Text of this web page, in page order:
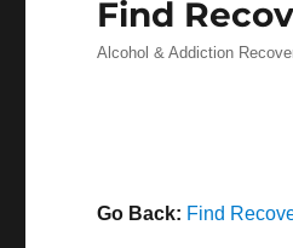
Find
Alcohol & Addiction
Go Back: Find